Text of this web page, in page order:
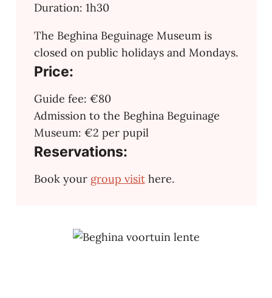
Duration: 1h30
The Beghina Beguinage Museum is
closed on public holidays and Mondays.
Price:
Guide fee: €80
Admission to the Beghina Beguinage
Museum: €2 per pupil
Reservations:
Book your group visithere.